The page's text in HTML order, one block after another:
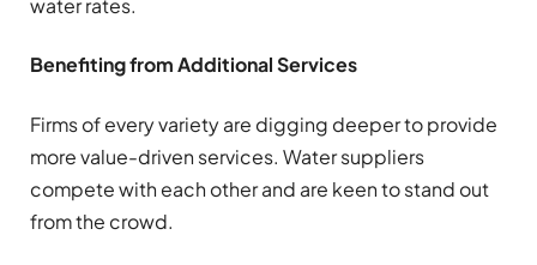
water rates.
Benefiting from Additional Services
Firms of every variety are digging deeper to provide
more value-driven services. Water suppliers
compete with each other and are keen to stand out
from the crowd.